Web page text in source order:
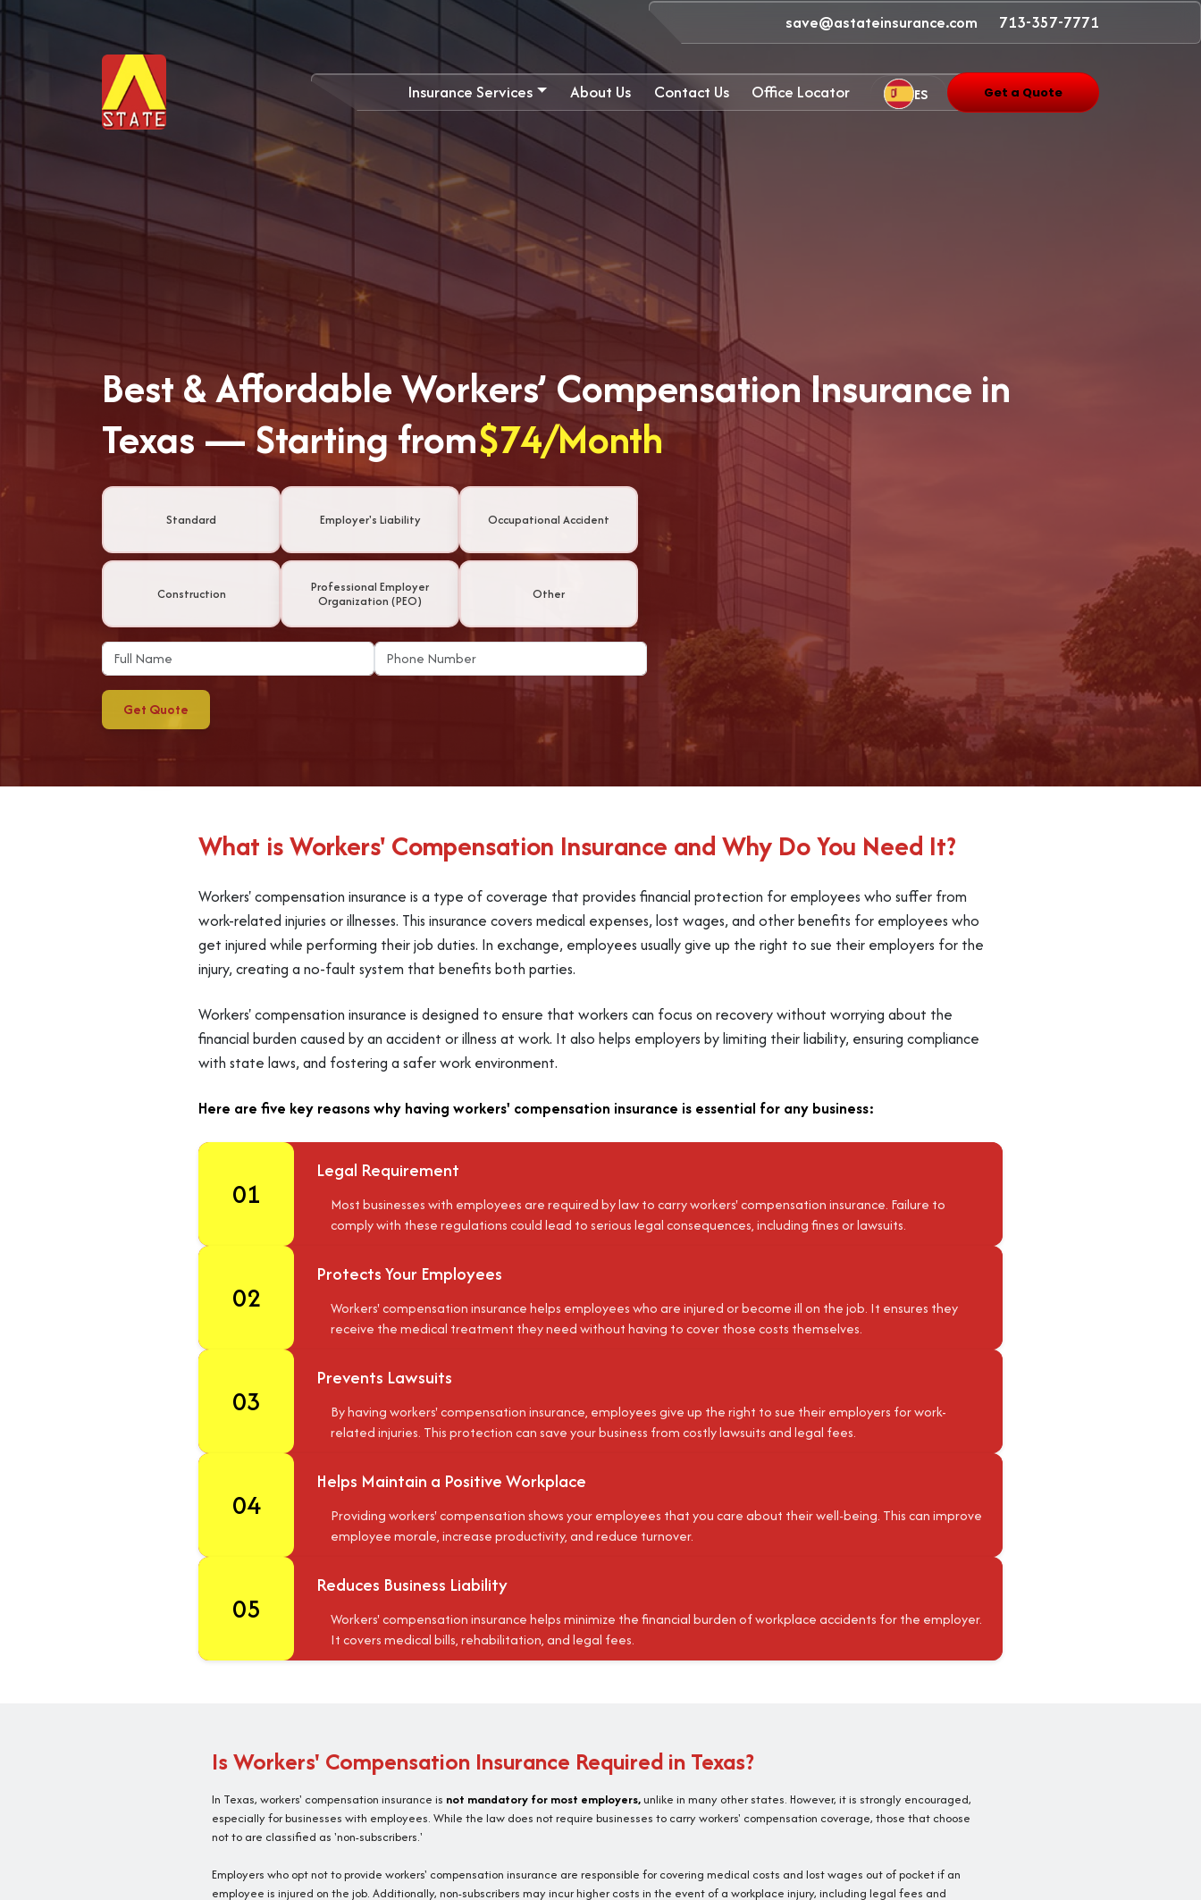
save@astateinsurance.com 713-357-7771
Insurance Services About Us Contact Us Office Locator ES Get a Quote
Best & Affordable Workers’ Compensation Insurance in
Texas — Starting from$74/Month
Standard Employer's Liability Occupational Accident
Construction
Professional Employer
Organization (PEO)
Other
Get Quote
What is Workers' Compensation Insurance and Why Do You Need It?
Workers' compensation insurance is a type of coverage that provides financial protection for employees who suffer from
work-related injuries or illnesses. This insurance covers medical expenses, lost wages, and other benefits for employees who
get injured while performing their job duties. In exchange, employees usually give up the right to sue their employers for the
injury, creating a no-fault system that benefits both parties.
Workers' compensation insurance is designed to ensure that workers can focus on recovery without worrying about the
financial burden caused by an accident or illness at work. It also helps employers by limiting their liability, ensuring compliance
with state laws, and fostering a safer work environment.
Here are five key reasons why having workers' compensation insurance is essential for any business:
01
Legal Requirement
Most businesses with employees are required by law to carry workers' compensation insurance. Failure to
comply with these regulations could lead to serious legal consequences, including fines or lawsuits.
02
Protects Your Employees
Workers' compensation insurance helps employees who are injured or become ill on the job. It ensures they
receive the medical treatment they need without having to cover those costs themselves.
03
Prevents Lawsuits
By having workers' compensation insurance, employees give up the right to sue their employers for work-
related injuries. This protection can save your business from costly lawsuits and legal fees.
04
Helps Maintain a Positive Workplace
Providing workers' compensation shows your employees that you care about their well-being. This can improve
employee morale, increase productivity, and reduce turnover.
05
Reduces Business Liability
Workers' compensation insurance helps minimize the financial burden of workplace accidents for the employer.
It covers medical bills, rehabilitation, and legal fees.
Is Workers' Compensation Insurance Required in Texas?
In Texas, workers' compensation insurance is not mandatory for most employers,unlike in many other states. However, it is strongly encouraged,
especially for businesses with employees. While the law does not require businesses to carry workers' compensation coverage, those that choose
not to are classified as 'non-subscribers.'
Employers who opt not to provide workers' compensation insurance are responsible for covering medical costs and lost wages out of pocket if an
employee is injured on the job. Additionally, non-subscribers may incur higher costs in the event of a workplace injury, including legal fees and